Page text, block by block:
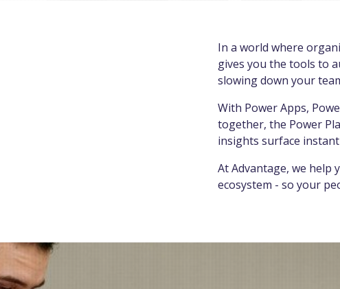
In a world where
gives you the tools to
slowing down your
With Power Apps,
together, the Power
insights surface
At Advantage, we help
ecosystem - so your